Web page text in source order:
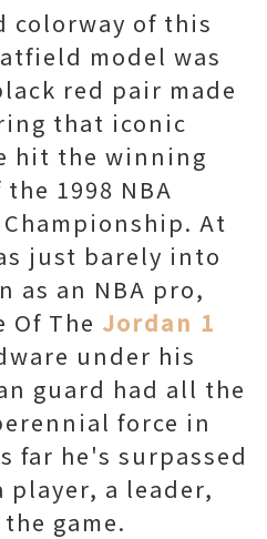
colorway of this
model was
red pair made
that iconic
hit the winning
1998 NBA
At
just barely into
as an NBA pro,
Of The Jordan 1
under his
guard had all the
force in
far he's surpassed
player, a leader,
game.